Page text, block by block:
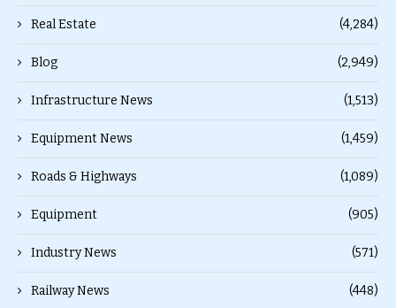
Real Estate (4,284)
Blog (2,949)
Infrastructure News (1,513)
Equipment News (1,459)
Roads & Highways (1,089)
Equipment (905)
Industry News (571)
Railway News (448)